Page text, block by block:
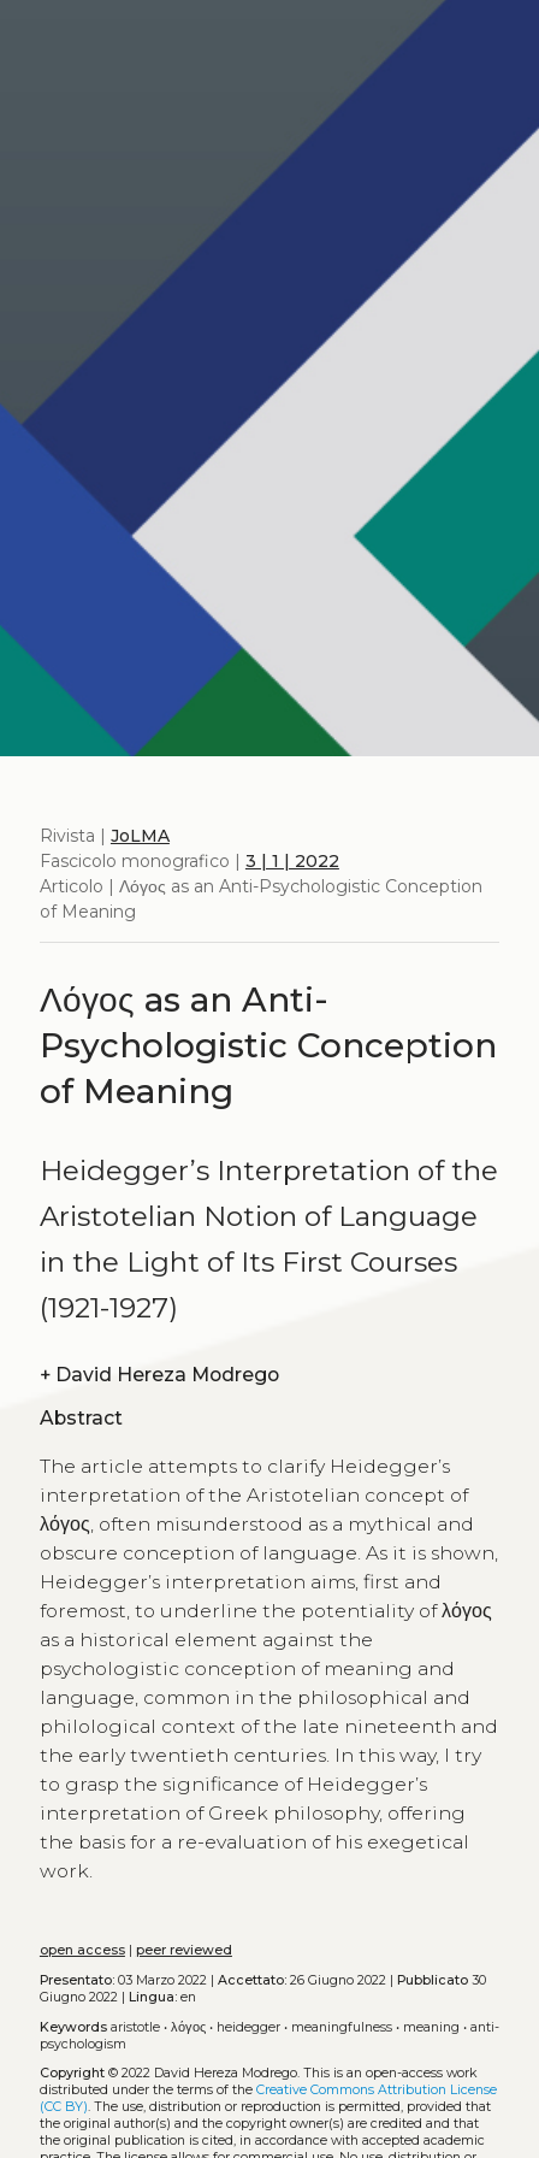
Rivista | JoLMA
Fascicolo monografico | 3 | 1 | 2022
Articolo | Λόγος as an Anti-Psychologistic Conception
of Meaning
Λόγος as an Anti-
Psychologistic Conception
of Meaning
Heidegger’s Interpretation of the
Aristotelian Notion of Language
in the Light of Its First Courses
(1921-1927)
+ David Hereza Modrego
Abstract
The article attempts to clarify Heidegger’s
interpretation of the Aristotelian concept of
λόγος, often misunderstood as a mythical and
obscure conception of language. As it is shown,
Heidegger’s interpretation aims, first and
foremost, to underline the potentiality of λόγος
as a historical element against the
psychologistic conception of meaning and
language, common in the philosophical and
philological context of the late nineteenth and
the early twentieth centuries. In this way, I try
to grasp the significance of Heidegger’s
interpretation of Greek philosophy, offering
the basis for a re-evaluation of his exegetical
work.
open access| peer reviewed
Presentato:03 Marzo 2022 | Accettato:26 Giugno 2022 | Pubblicato30
Giugno 2022 | Lingua:en
Keywords aristotle• λόγος• heidegger• meaningfulness• meaning • anti-
psychologism
Copyright© 2022 David Hereza Modrego. This is an open-access work
distributed under the terms of the Creative Commons Attribution License
(CC BY). The use, distribution or reproduction is permitted, provided that
the original author(s) and the copyright owner(s) are credited and that
the original publication is cited, in accordance with accepted academic